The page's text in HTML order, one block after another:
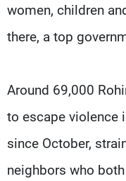
women, children
there, a top
Around 69,000
to escape violence
since October,
neighbors who